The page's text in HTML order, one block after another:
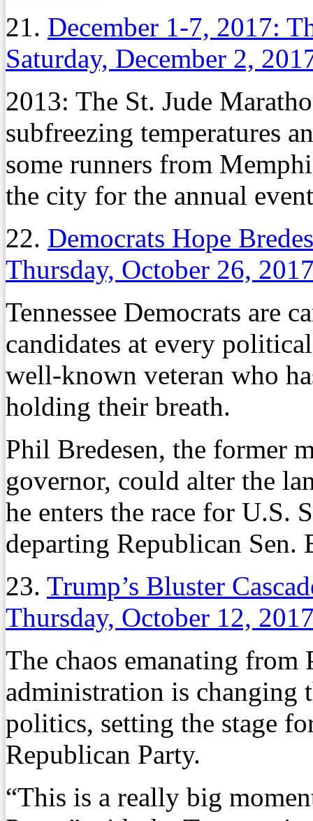
21. December 1-7, 2017:
Saturday, December 2,
2013: The St. Jude
subfreezing temperatures
some runners from
the city for the annual
22. Democrats Hope
Thursday, October 26,
Tennessee Democrats are
candidates at every
well-known veteran who
holding their breath.
Phil Bredesen, the former
governor, could alter the
he enters the race for U.S.
departing Republican Sen.
23. Trump’s Bluster
Thursday, October 12,
The chaos emanating from
administration is changing
politics, setting the stage
Republican Party.
“This is a really big